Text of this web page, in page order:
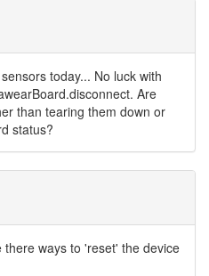
today... No luck with
Are
than tearing them down or
status?
there ways to 'reset' the device